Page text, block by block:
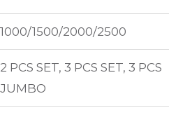
1000/1500/2000/2500
2 PCS SET, 3 PCS SET, 3 PCS
JUMBO